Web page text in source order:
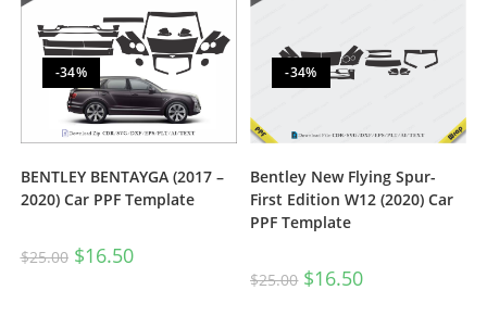
-34%
BENTLEY BENTAYGA (2017 –
2020) Car PPF Template
$25.00 $16.50
-34%
Bentley New Flying Spur-
First Edition W12 (2020) Car
PPF Template
$25.00 $16.50